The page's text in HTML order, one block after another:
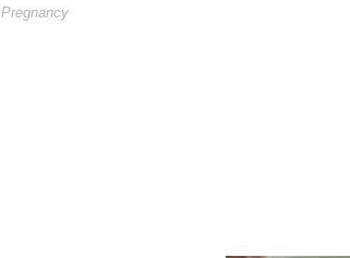
Pregnancy